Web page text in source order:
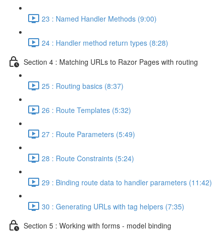
23 : Named Handler Methods (9:00)
24 : Handler method return types (8:28)
Section 4 : Matching URLs to Razor Pages with routing
25 : Routing basics (8:37)
26 : Route Templates (5:32)
27 : Route Parameters (5:49)
28 : Route Constraints (5:24)
29 : Binding route data to handler parameters (11:42)
30 : Generating URLs with tag helpers (7:35)
Section 5 : Working with forms - model binding